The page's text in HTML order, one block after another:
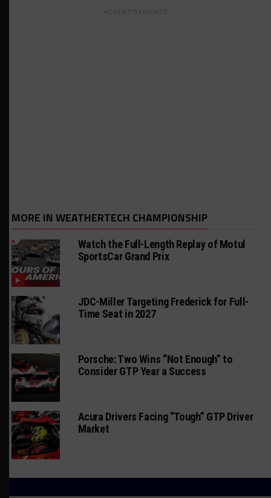
ADVERTISEMENTS
MORE IN WEATHERTECH CHAMPIONSHIP
Watch the Full-Length Replay of Motul
SportsCar Grand Prix
JDC-Miller Targeting Frederick for Full-
Time Seat in 2027
Porsche: Two Wins “Not Enough” to
Consider GTP Year a Success
Acura Drivers Facing “Tough” GTP Driver
Market